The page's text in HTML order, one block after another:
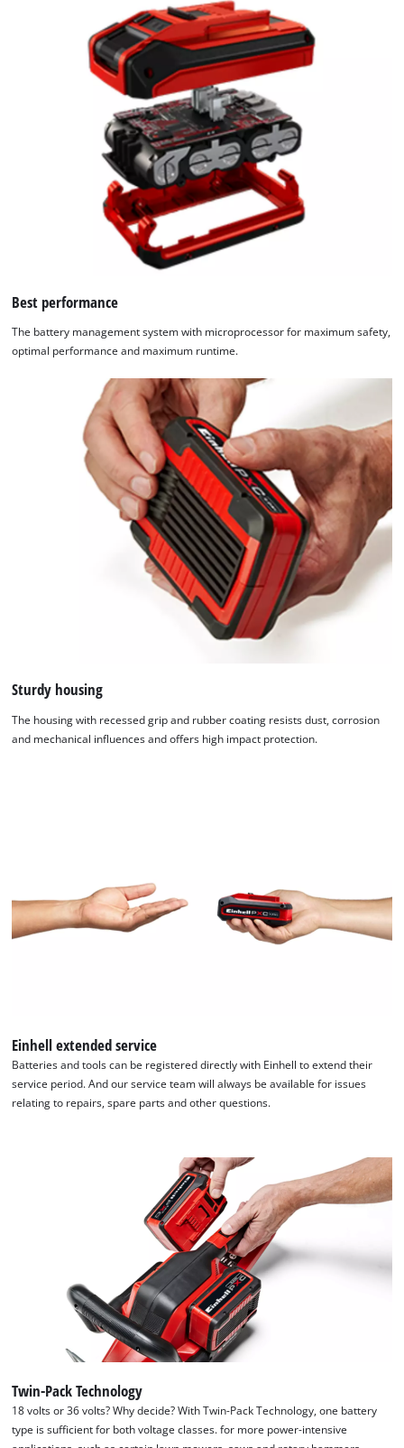
We need your consent to load the
Best performance
The battery management system with microprocessor for maximum safety,
optimal performance and maximum runtime.
Sturdy housing
The housing with recessed grip and rubber coating resists dust, corrosion
and mechanical influences and offers high impact protection.
Einhell extended service
Batteries and tools can be registered directly with Einhell to extend their
service period. And our service team will always be available for issues
relating to repairs, spare parts and other questions.
Twin-Pack Technology
18 volts or 36 volts? Why decide? With Twin-Pack Technology, one battery
type is sufficient for both voltage classes. for more power-intensive